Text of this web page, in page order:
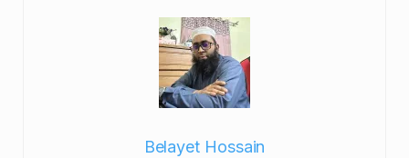
Belayet Hossain